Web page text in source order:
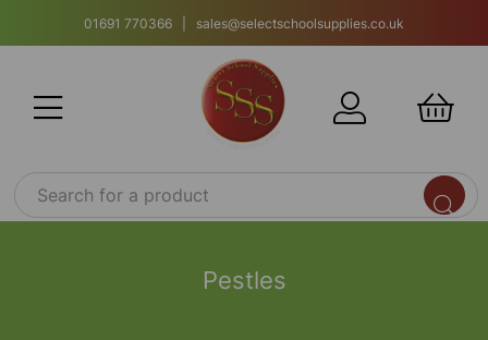
01691 770366 | sales@selectschoolsupplies.co.uk
Pestles